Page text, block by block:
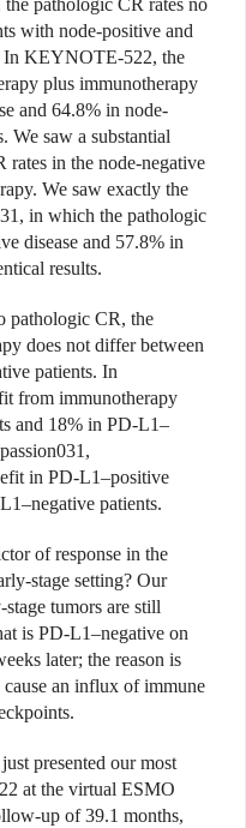
pathologic CR rates no
with node-positive and
In KEYNOTE-522, the
plus immunotherapy
and 64.8% in node-
We saw a substantial
in the node-negative
We saw exactly the
in which the pathologic
disease and 57.8% in
results.
pathologic CR, the
does not differ between
patients. In
from immunotherapy
and 18% in PD-L1–
in PD-L1–positive
patients.
of response in the
stage setting? Our
tumors are still
is PD-L1–negative on
later; the reason is
cause an influx of immune
presented our most
at the virtual ESMO
up of 39.1 months,